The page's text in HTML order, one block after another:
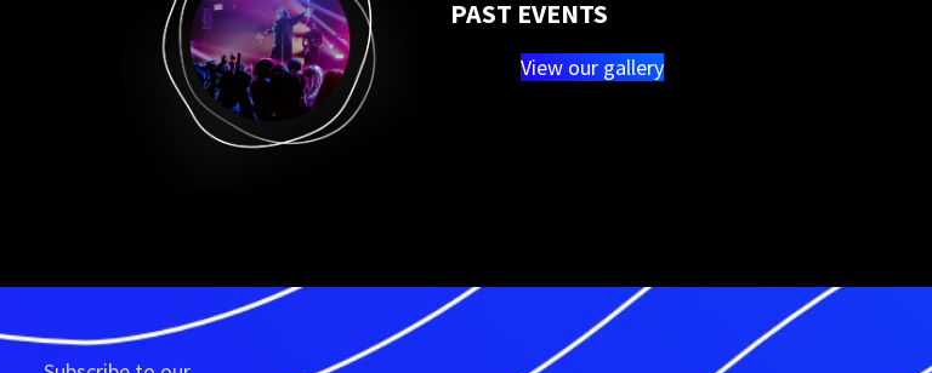
PAST EVENTS
View our gallery